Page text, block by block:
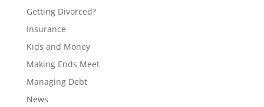
Getting Divorced?
Insurance
Kids and Money
Making Ends Meet
Managing Debt
News